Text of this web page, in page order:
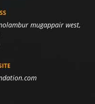
mugappair west,